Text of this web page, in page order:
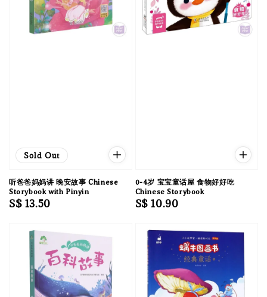
Sold Out
听爸爸妈妈讲 晚安故事 Chinese
Storybook with Pinyin
Regular
S$ 13.50
0-4岁 宝宝童话屋 食物好好吃
Chinese Storybook
Regular
S$ 10.90